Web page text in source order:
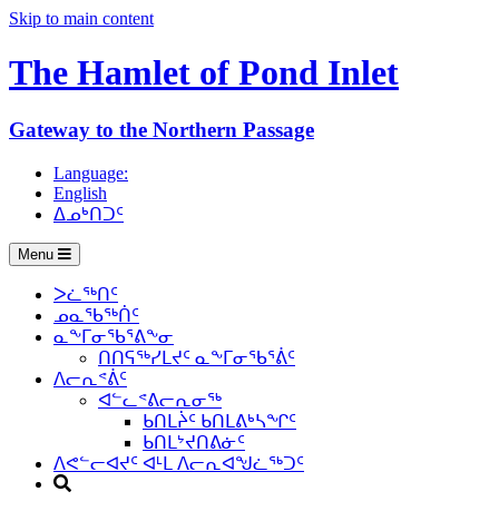
Skip to main content
The Hamlet of Pond Inlet
Gateway to the Northern Passage
Language:
English
ᐃᓄᒃᑎᑐᑦ
Menu
ᐳᓛᖅᑎᑦ
ᓄᓇᖃᖅᑏᑦ
ᓇᖕᒥᓂᖃᕐᕕᖕᓂ
ᑎᑎᕋᖅᓯᒪᔪᑦ ᓇᖕᒥᓂᖃᕐᕖᑦ
ᐱᓕᕆᕝᕖᑦ
ᐊᓪᓚᕝᕕᓕᕆᓂᖅ
ᑲᑎᒪᔩᑦ ᑲᑎᒪᕕᒃᓴᖏᑦ
ᑲᑎᒪᔾᔪᑎᕕᓃᑦ
ᐱᕙᓪᓕᐊᔪᑦ ᐊᒻᒪ ᐱᓕᕆᐊᖑᓛᖅᑐᑦ